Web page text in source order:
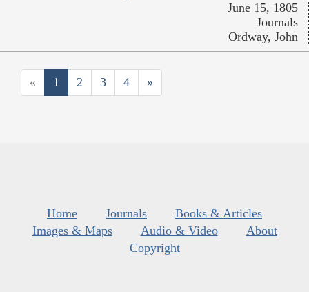
June 15, 1805
Journals
Ordway, John
« 1 2 3 4 »
Home Journals
Books & Articles
Images & Maps
Audio & Video
About
Copyright